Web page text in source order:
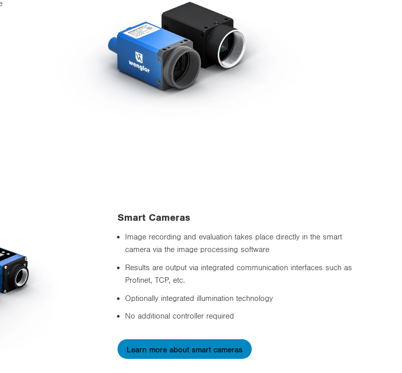
Smart Cameras
Image recording and evaluation takes place directly in the smart
camera via the image processing software
Results are output via integrated communication interfaces such as
Profinet, TCP, etc.
Optionally integrated illumination technology
No additional controller required
Learn more about smart cameras